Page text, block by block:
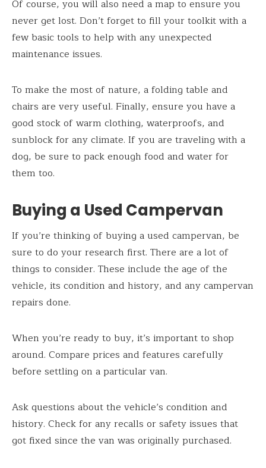
Of course, you will also need a map to ensure you
never get lost. Don’t forget to fill your toolkit with a
few basic tools to help with any unexpected
maintenance issues.
To make the most of nature, a folding table and
chairs are very useful. Finally, ensure you have a
good stock of warm clothing, waterproofs, and
sunblock for any climate. If you are traveling with a
dog, be sure to pack enough food and water for
them too.
Buying a Used Campervan
If you’re thinking of buying a used campervan, be
sure to do your research first. There are a lot of
things to consider. These include the age of the
vehicle, its condition and history, and any campervan
repairs done.
When you’re ready to buy, it’s important to shop
around. Compare prices and features carefully
before settling on a particular van.
Ask questions about the vehicle’s condition and
history. Check for any recalls or safety issues that
got fixed since the van was originally purchased.